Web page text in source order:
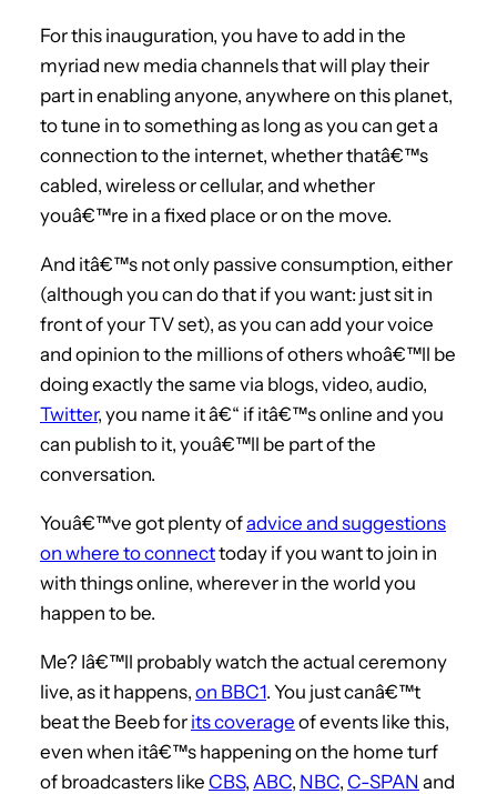
For this inauguration, you have to add in the
myriad new media channels that will play their
part in enabling anyone, anywhere on this planet,
to tune in to something as long as you can get a
connection to the internet, whether thatâ€™s
cabled, wireless or cellular, and whether
youâ€™re in a fixed place or on the move.
And itâ€™s not only passive consumption, either
(although you can do that if you want: just sit in
front of your TV set), as you can add your voice
and opinion to the millions of others whoâ€™ll be
doing exactly the same via blogs, video, audio,
Twitter, you name it â€“ if itâ€™s online and you
can publish to it, youâ€™ll be part of the
conversation.
Youâ€™ve got plenty ofadvice and suggestions
on where to connecttoday if you want to join in
with things online, wherever in the world you
happen to be.
Me? Iâ€™ll probably watch the actual ceremony
live, as it happens, on BBC1. You just canâ€™t
beat the Beeb for its coverage of events like this,
even when itâ€™s happening on the home turf
of broadcasters like CBS, ABC, NBC, C-SPAN and